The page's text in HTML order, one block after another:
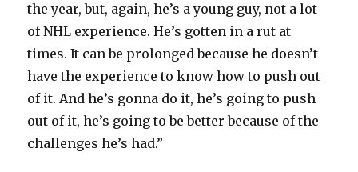
the year, but, again, he’s a young guy, not a lot
of NHL experience. He’s gotten in a rut at
times. It can be prolonged because he doesn’t
have the experience to know how to push out
of it. And he’s gonna do it, he’s going to push
out of it, he’s going to be better because of the
challenges he’s had.”